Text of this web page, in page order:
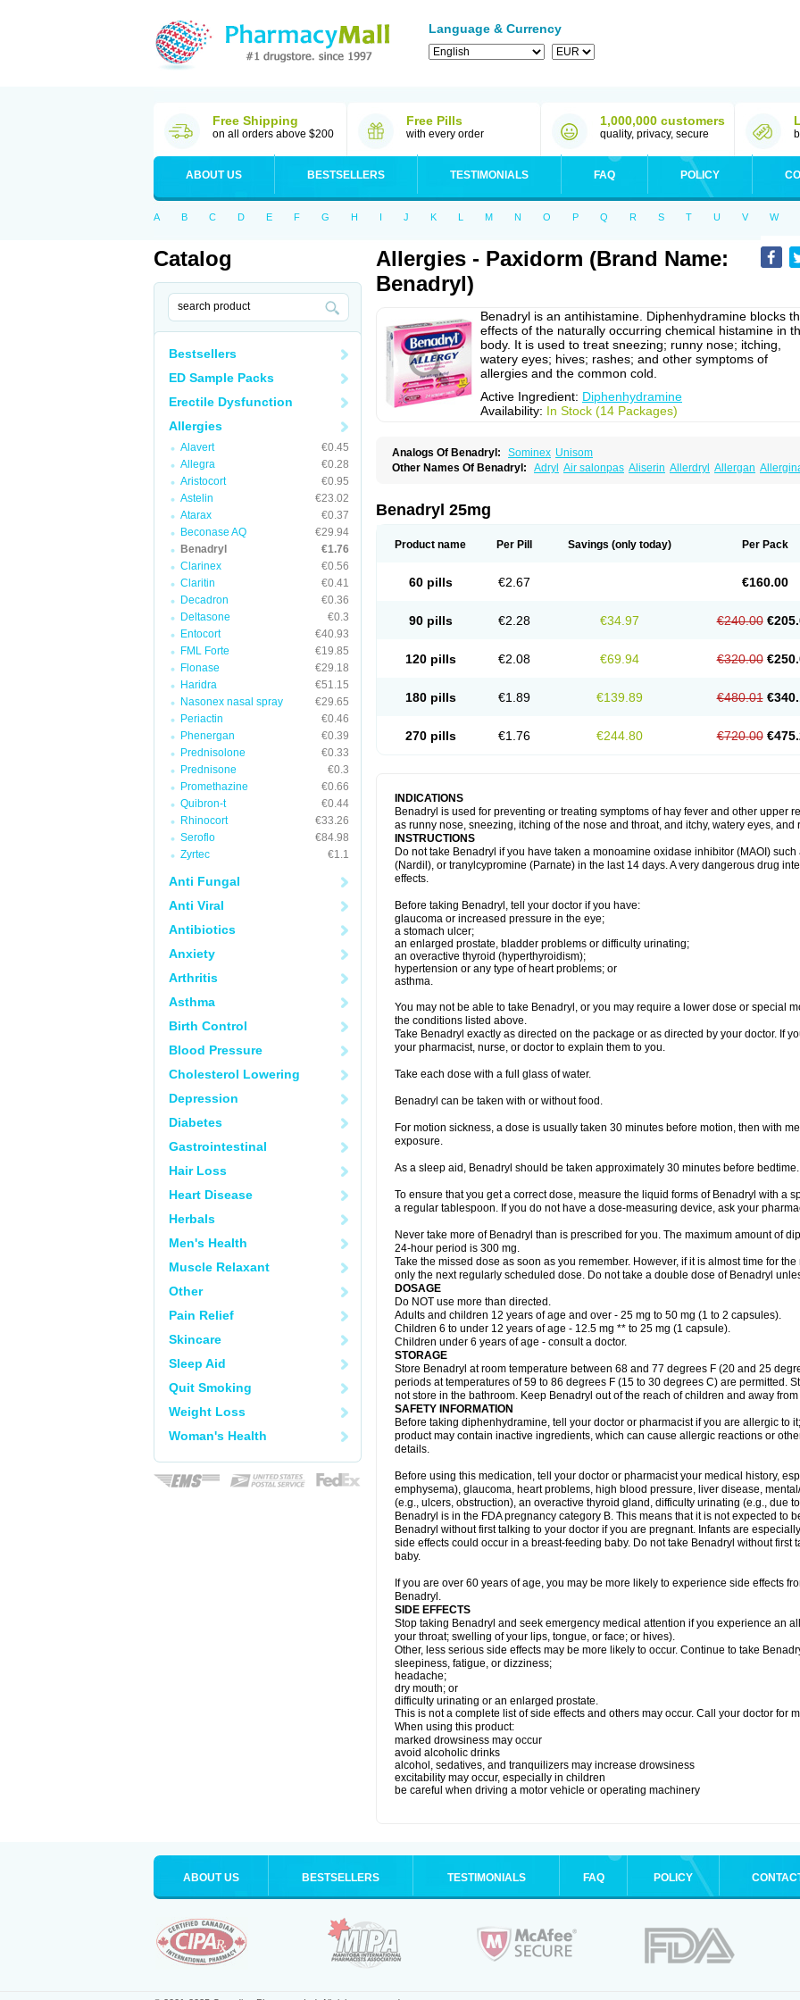
Language & Currency
Free Shipping
on all orders above $200
Free Pills
with every order
1,000,000 customers
quality, privacy, secure
ABOUT US BESTSELLERS TESTIMONIALS FAQ POLICY
A B C D E F G H I J K L M N O P Q R S T U V W
Catalog
Bestsellers
ED Sample Packs
Erectile Dysfunction
Allergies
Alavert
€0.45
Allegra
€0.28
Aristocort
€0.95
Astelin
€23.02
Atarax
€0.37
Beconase AQ
€29.94
Benadryl
€1.76
Clarinex
€0.56
Claritin
€0.41
Decadron
€0.36
Deltasone
€0.3
Entocort
€40.93
FML Forte
€19.85
Flonase
€29.18
Haridra
€51.15
Nasonex nasal spray
€29.65
Periactin
€0.46
Phenergan
€0.39
Prednisolone
€0.33
Prednisone
€0.3
Promethazine
€0.66
Quibron-t
€0.44
Rhinocort
€33.26
Seroflo
€84.98
Zyrtec
€1.1
Anti Fungal
Anti Viral
Antibiotics
Anxiety
Arthritis
Asthma
Birth Control
Blood Pressure
Cholesterol Lowering
Depression
Diabetes
Gastrointestinal
Hair Loss
Heart Disease
Herbals
Men's Health
Muscle Relaxant
Other
Pain Relief
Skincare
Sleep Aid
Quit Smoking
Weight Loss
Woman's Health
Allergies - Paxidorm (Brand Name:
Benadryl)
Benadryl is an antihistamine. Diphenhydramine blocks
effects of the naturally occurring chemical histamine in
body. It is used to treat sneezing; runny nose; itching,
watery eyes; hives; rashes; and other symptoms of
allergies and the common cold.
Active Ingredient: Diphenhydramine
Availability: In Stock (14 Packages)
Analogs Of Benadryl: Sominex Unisom
Other Names Of Benadryl: Adryl Air salonpas Aliserin Allerdryl Allergan
Dimedrol Dimedrolum
Diphénhydramine Diyenil
Nardyl Nautamine Neosayomol Nervo opt Nighlus Noctor Nuicalm
Soñodor Stopkof Tact Therafilm Venapas-a
Benadryl 25mg
Product name Per Pill Savings (only today) Per Pack
60 pills €2.67 €160.00
90 pills €2.28 €34.97 €240.00
120 pills €2.08 €69.94 €320.00
180 pills €1.89 €139.89 €480.01
270 pills €1.76 €244.80 €720.00
INDICATIONS
Benadryl is used for preventing or treating symptoms of hay fever and other upper
as runny nose, sneezing, itching of the nose and throat, and itchy, watery eyes, and
INSTRUCTIONS
Do not take Benadryl if you have taken a monoamine oxidase inhibitor (MAOI)
(Nardil), or tranylcypromine (Parnate) in the last 14 days. A very dangerous drug
effects.
Before taking Benadryl, tell your doctor if you have:
glaucoma or increased pressure in the eye;
a stomach ulcer;
an enlarged prostate, bladder problems or difficulty urinating;
an overactive thyroid (hyperthyroidism);
hypertension or any type of heart problems; or
asthma.
You may not be able to take Benadryl, or you may require a lower dose or special
the conditions listed above.
Take Benadryl exactly as directed on the package or as directed by your doctor. If
your pharmacist, nurse, or doctor to explain them to you.
Take each dose with a full glass of water.
Benadryl can be taken with or without food.
For motion sickness, a dose is usually taken 30 minutes before motion, then with
exposure.
As a sleep aid, Benadryl should be taken approximately 30 minutes before bedtime.
To ensure that you get a correct dose, measure the liquid forms of Benadryl with a
a regular tablespoon. If you do not have a dose-measuring device, ask your
Never take more of Benadryl than is prescribed for you. The maximum amount of
24-hour period is 300 mg.
Take the missed dose as soon as you remember. However, if it is almost time for
only the next regularly scheduled dose. Do not take a double dose of Benadryl
DOSAGE
Do NOT use more than directed.
Adults and children 12 years of age and over - 25 mg to 50 mg (1 to 2 capsules).
Children 6 to under 12 years of age - 12.5 mg ** to 25 mg (1 capsule).
Children under 6 years of age - consult a doctor.
STORAGE
Store Benadryl at room temperature between 68 and 77 degrees F (20 and 25
periods at temperatures of 59 to 86 degrees F (15 to 30 degrees C) are permitted.
not store in the bathroom. Keep Benadryl out of the reach of children and away from
SAFETY INFORMATION
Before taking diphenhydramine, tell your doctor or pharmacist if you are allergic to
product may contain inactive ingredients, which can cause allergic reactions or
details.
Before using this medication, tell your doctor or pharmacist your medical history,
emphysema), glaucoma, heart problems, high blood pressure, liver disease,
(e.g., ulcers, obstruction), an overactive thyroid gland, difficulty urinating (e.g., due
Benadryl is in the FDA pregnancy category B. This means that it is not expected to
Benadryl without first talking to your doctor if you are pregnant. Infants are
side effects could occur in a breast-feeding baby. Do not take Benadryl without first
baby.
If you are over 60 years of age, you may be more likely to experience side effects
Benadryl.
SIDE EFFECTS
Stop taking Benadryl and seek emergency medical attention if you experience an
your throat; swelling of your lips, tongue, or face; or hives).
Other, less serious side effects may be more likely to occur. Continue to take
sleepiness, fatigue, or dizziness;
headache;
dry mouth; or
difficulty urinating or an enlarged prostate.
This is not a complete list of side effects and others may occur. Call your doctor for
When using this product:
marked drowsiness may occur
avoid alcoholic drinks
alcohol, sedatives, and tranquilizers may increase drowsiness
excitability may occur, especially in children
be careful when driving a motor vehicle or operating machinery
ABOUT US BESTSELLERS TESTIMONIALS FAQ POLICY